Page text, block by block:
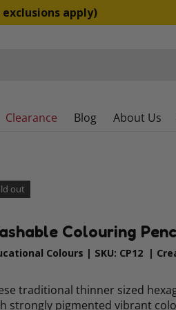
(some exclusions apply)
Clearance Blog About Us
out
Colouring
Colours | SKU: CP12 |
traditional thinner sized
strongly pigmented vibrant